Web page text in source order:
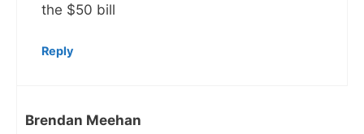
the $50 bill
Reply
Brendan Meehan